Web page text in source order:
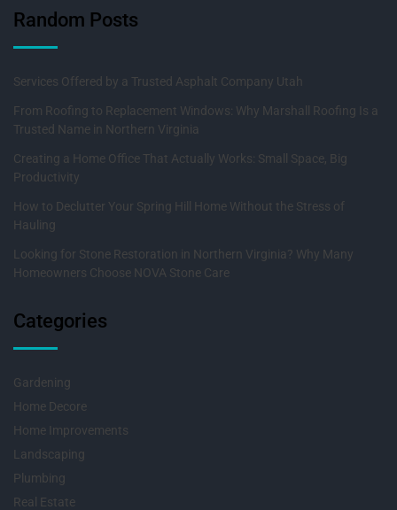
Random Posts
Services Offered by a Trusted Asphalt Company Utah
From Roofing to Replacement Windows: Why Marshall Roofing Is a
Trusted Name in Northern Virginia
Creating a Home Office That Actually Works: Small Space, Big
Productivity
How to Declutter Your Spring Hill Home Without the Stress of
Hauling
Looking for Stone Restoration in Northern Virginia? Why Many
Homeowners Choose NOVA Stone Care
Categories
Gardening
Home Decore
Home Improvements
Landscaping
Plumbing
Real Estate